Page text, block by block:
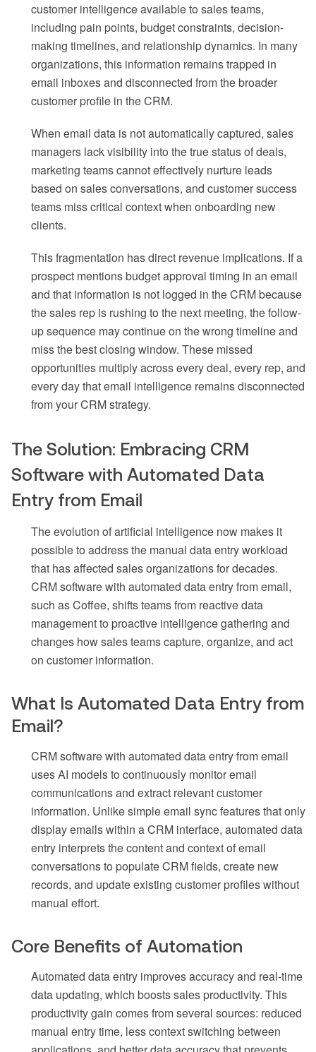
customer intelligence available to sales teams,
including pain points, budget constraints, decision-
making timelines, and relationship dynamics. In many
organizations, this information remains trapped in
email inboxes and disconnected from the broader
customer profile in the CRM.
When email data is not automatically captured, sales
managers lack visibility into the true status of deals,
marketing teams cannot effectively nurture leads
based on sales conversations, and customer success
teams miss critical context when onboarding new
clients.
This fragmentation has direct revenue implications. If a
prospect mentions budget approval timing in an email
and that information is not logged in the CRM because
the sales rep is rushing to the next meeting, the follow-
up sequence may continue on the wrong timeline and
miss the best closing window. These missed
opportunities multiply across every deal, every rep, and
every day that email intelligence remains disconnected
from your CRM strategy.
The Solution: Embracing CRM
Software with Automated Data
Entry from Email
The evolution of artificial intelligence now makes it
possible to address the manual data entry workload
that has affected sales organizations for decades.
CRM software with automated data entry from email,
such as Coffee, shifts teams from reactive data
management to proactive intelligence gathering and
changes how sales teams capture, organize, and act
on customer information.
What Is Automated Data Entry from
Email?
CRM software with automated data entry from email
uses AI models to continuously monitor email
communications and extract relevant customer
information. Unlike simple email sync features that only
display emails within a CRM interface, automated data
entry interprets the content and context of email
conversations to populate CRM fields, create new
records, and update existing customer profiles without
manual effort.
Core Benefits of Automation
Automated data entry improves accuracy and real-time
data updating, which boosts sales productivity. This
productivity gain comes from several sources: reduced
manual entry time, less context switching between